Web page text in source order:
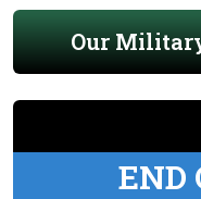
Our
END